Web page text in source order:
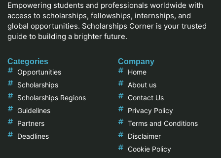
Empowering students and professionals worldwide with
access to scholarships, fellowships, internships, and
global opportunities. Scholarships Corner is your trusted
guide to building a brighter future.
Categories
Opportunities
Scholarships
Scholarships Regions
Guidelines
Partners
Deadlines
Company
Home
About us
Contact Us
Privacy Policy
Terms and Conditions
Disclaimer
Cookie Policy